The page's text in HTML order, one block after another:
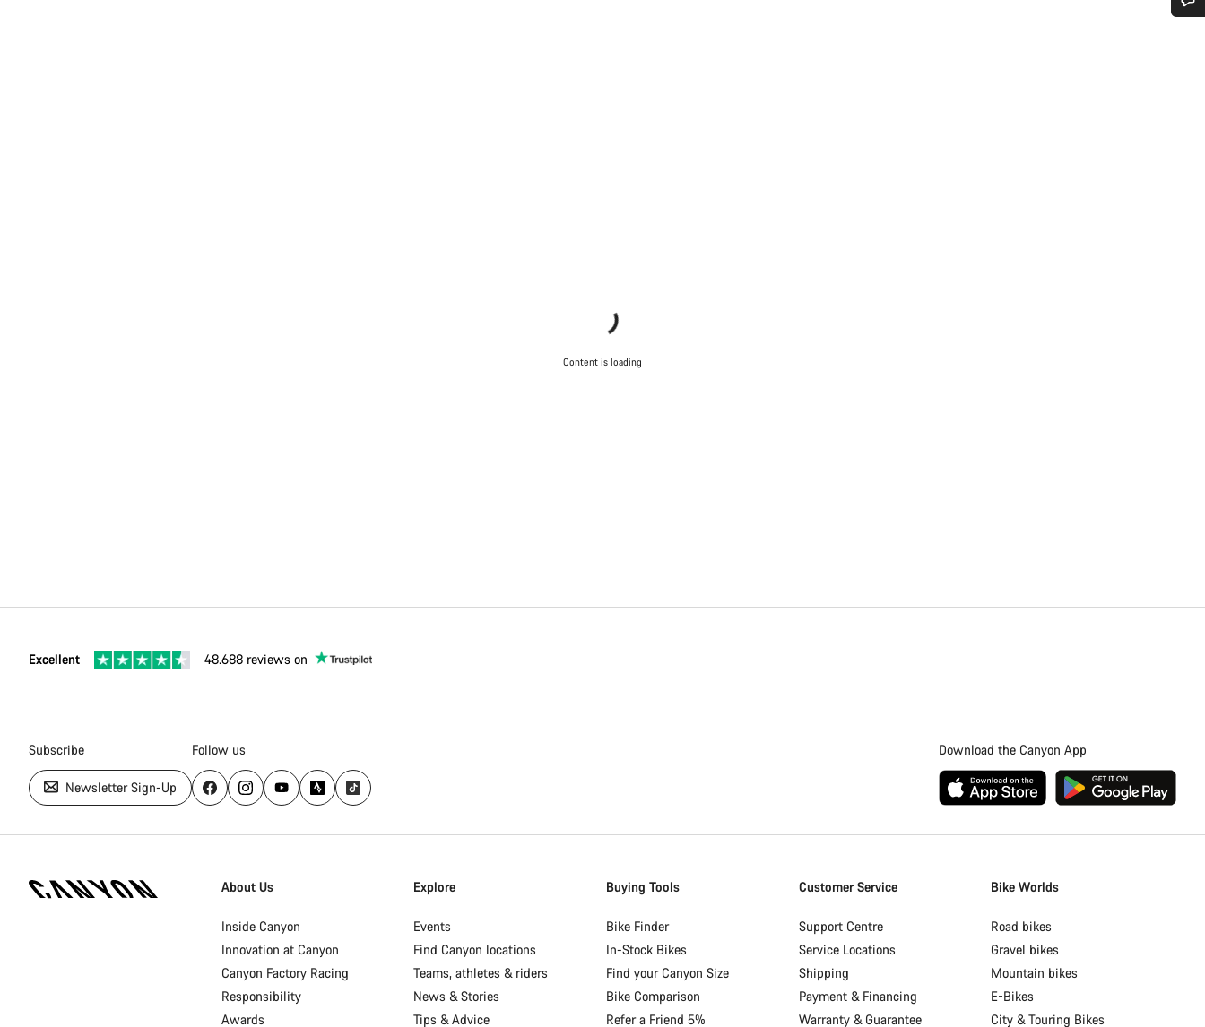
Content is loading
Excellent 48.688 reviews on
Subscribe
Newsletter Sign-Up
Follow us Download the Canyon App
Homepage
About Us
Inside Canyon
Innovation at Canyon
Canyon Factory Racing
Responsibility
Awards
Explore
Events
Find Canyon locations
Teams, athletes & riders
News & Stories
Tips & Advice
Buying Tools
Bike Finder
In-Stock Bikes
Find your Canyon Size
Bike Comparison
Refer a Friend 5%
Customer Service
Support Centre
Service Locations
Shipping
Payment & Financing
Warranty & Guarantee
Bike Worlds
Road bikes
Gravel bikes
Mountain bikes
E-Bikes
City & Touring Bikes